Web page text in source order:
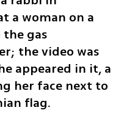
a woman on a
gas
the video was
appeared in it, a
her face next to
flag.